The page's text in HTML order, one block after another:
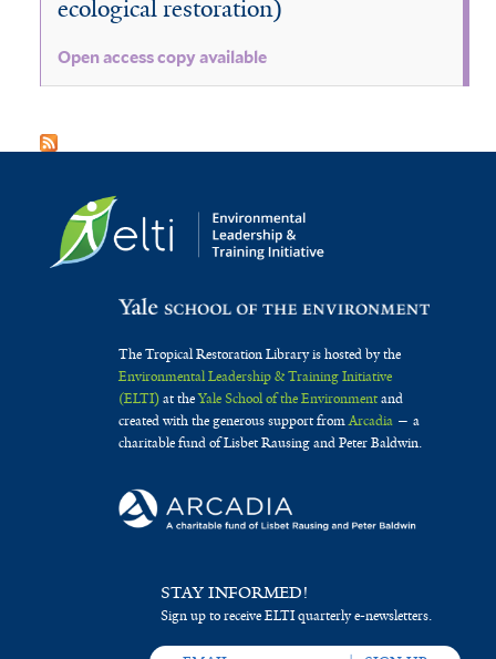
ecological restoration)
Open access copy available
The Tropical Restoration Library is hosted by the
Environmental Leadership & Training Initiative
(ELTI)at theYale School of the Environmentand
created with the generous support fromArcadia— a
charitable fund of Lisbet Rausing and Peter Baldwin.
STAY INFORMED!
Sign up to receive ELTI quarterly e-newsletters.